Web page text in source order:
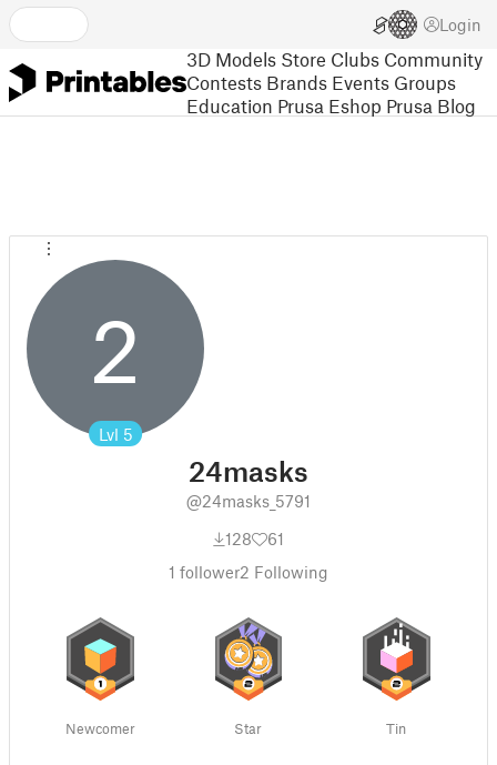
Login
3D Models Store Clubs Community
Contests Brands Events Groups
Education Prusa Eshop Prusa Blog
2
Lvl 5
24masks
@24masks_5791
128
61
1 follower2 Following
Newcomer Star Tin